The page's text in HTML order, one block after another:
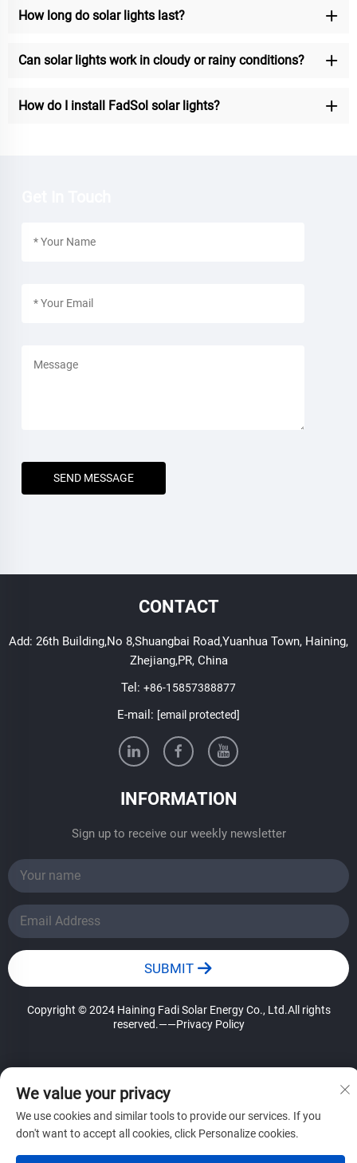
How long do solar lights last?
Can solar lights work in cloudy or rainy conditions?
How do I install FadSol solar lights?
SEND MESSAGE
CONTACT
Add: 26th Building,No 8,Shuangbai Road,Yuanhua Town, Haining,
Zhejiang,PR, China
Tel: +86-15857388877
E-mail: [email protected]
INFORMATION
Sign up to receive our weekly newsletter
SUBMIT
Copyright © 2024 Haining Fadi Solar Energy Co., Ltd.All rights
reserved.——Privacy Policy
We value your privacy
We use cookies and similar tools to provide our services. If you
don't want to accept all cookies, click Personalize cookies.